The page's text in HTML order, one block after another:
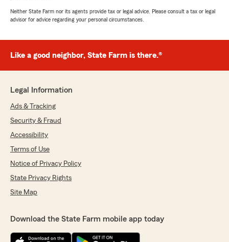
Neither State Farm nor its agents provide tax or legal advice. Please consult a tax or legal
advisor for advice regarding your personal circumstances.
Like a good neighbor, State Farm is there.®
Legal Information
Ads & Tracking
Security & Fraud
Accessibility
Terms of Use
Notice of Privacy Policy
State Privacy Rights
Site Map
Download the State Farm mobile app today